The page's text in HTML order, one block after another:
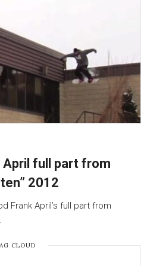
April full part from
2012
Frank April’s full part from
CLOUD